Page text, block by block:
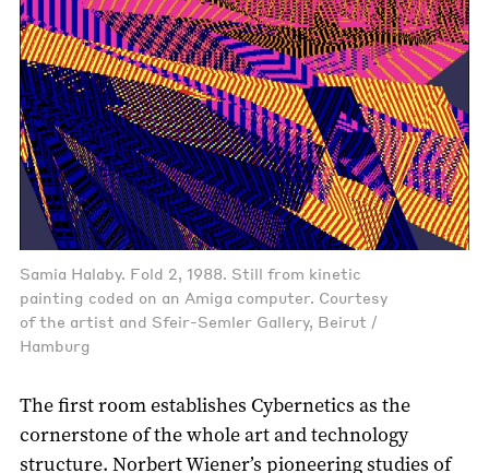
Samia Halaby. Fold 2, 1988. Still from kinetic
painting coded on an Amiga computer. Courtesy
of the artist and Sfeir-Semler Gallery, Beirut /
Hamburg
The first room establishes Cybernetics as the
cornerstone of the whole art and technology
structure. Norbert Wiener’s pioneering studies of